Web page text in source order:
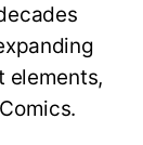
elements,